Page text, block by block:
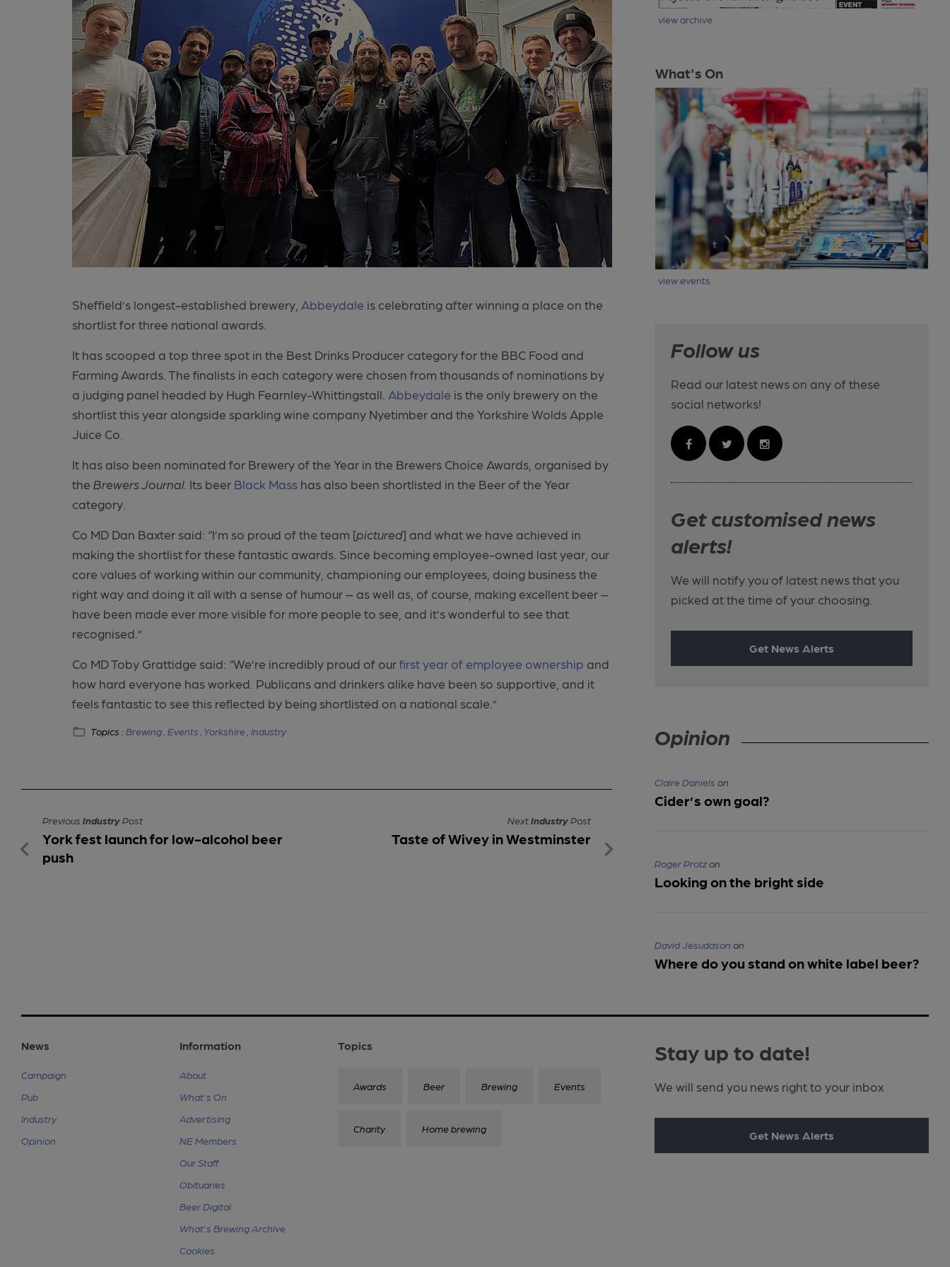
Sheffield’s longest-established brewery, Abbeydale is celebrating after winning a place on the
shortlist for three national awards.
It has scooped a top three spot in the Best Drinks Producer category for the BBC Food and
Farming Awards. The finalists in each category were chosen from thousands of nominations by
a judging panel headed by Hugh Fearnley-Whittingstall. Abbeydale is the only brewery on the
shortlist this year alongside sparkling wine company Nyetimber and the Yorkshire Wolds Apple
Juice Co.
It has also been nominated for Brewery of the Year in the Brewers Choice Awards, organised by
theBrewers Journal. Its beer Black Mass has also been shortlisted in the Beer of the Year
category.
Co MD Dan Baxter said: “I’m so proud of the team [pictured] and what we have achieved in
making the shortlist for these fantastic awards. Since becoming employee-owned last year, our
core values of working within our community, championing our employees, doing business the
right way and doing it all with a sense of humour – as well as, of course, making excellent beer –
have been made ever more visible for more people to see, and it’s wonderful to see that
recognised.”
Co MD Toby Grattidge said: “We’re incredibly proud of ourfirst year of employee ownership and
how hard everyone has worked. Publicans and drinkers alike have been so supportive, and it
feels fantastic to see this reflected by being shortlisted on a national scale.”
Topics :Brewing ,Events , Yorkshire ,Industry
Previous IndustryPost
York fest launch for low-alcohol beer
push
NextIndustryPost
Taste of Wivey in Westminster
view archive
What's On
view events
Follow us
Read our latest news on any of these
social networks!
Get customised news
alerts!
We will notify you of latest news that you
picked at the time of your choosing.
Get News Alerts
Opinion
Claire Daniels on
Cider’s own goal?
Roger Protzon
Looking on the bright side
David Jesudason on
Where do you stand on white label beer?
Stay up to date!
We will send you news right to your inbox
Get News Alerts
Topics
Awards Beer Brewing Events
Charity Home brewing
News
Campaign
Pub
Industry
Opinion
Information
About
What's On
Advertising
NE Members
Our Staff
Obituaries
Beer Digital
What's Brewing Archive
Cookies